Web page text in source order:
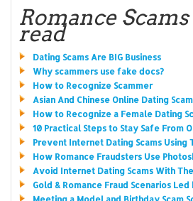
Romance
read
Dating Scams Are BIG Business
Why scammers use fake docs?
How to Recognize Scammer
Asian And Chinese Online Dating Scam
How to Recognize a Female Dating
10 Practical Steps to Stay Safe From
Prevent Internet Dating Scams Using
How Romance Fraudsters Use
Avoid Internet Dating Scams With
Gold & Romance Fraud Scenarios